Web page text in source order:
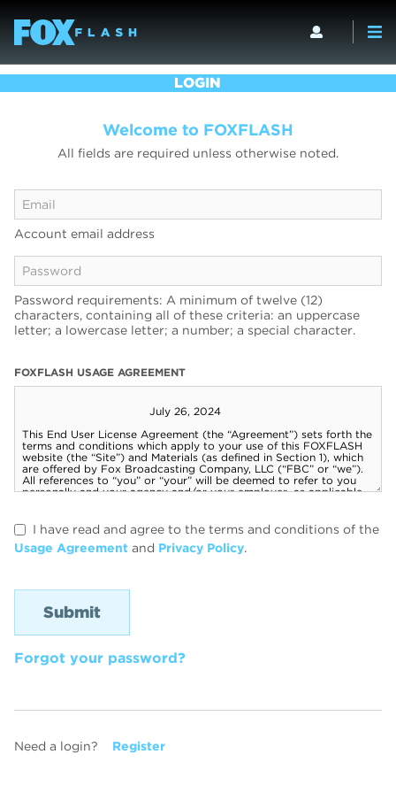
LOGIN
Welcome to FOXFLASH
All fields are required unless otherwise noted.
Account email address
Password requirements: A minimum of twelve (12)
characters, containing all of these criteria: an uppercase
letter; a lowercase letter; a number; a special character.
FOXFLASH USAGE AGREEMENT
I have read and agree to the terms and conditions of the
Usage Agreement and Privacy Policy.
Forgot your password?
Need a login? Register